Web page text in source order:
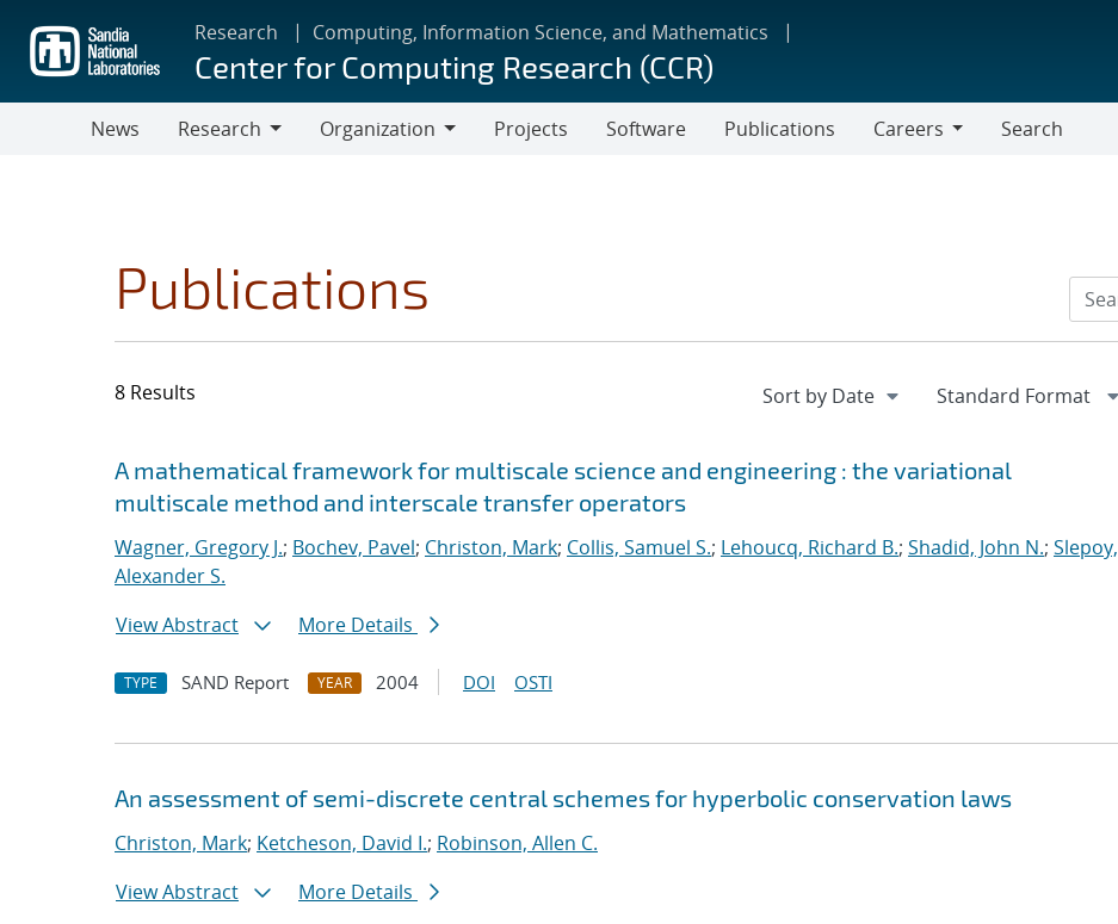
main
content
Research Computing, Information Science, and Mathematics
Center for Computing Research (CCR)
News
Research
Organization
Projects Software Publications
Careers
Search
Publications
8 Results
Search results
Jump to search filters
A mathematical framework for multiscale science and engineering : the variational
multiscale method and interscale transfer operators
Wagner, Gregory J.; Bochev, Pavel; Christon, Mark; Collis, Samuel S.; Lehoucq, Richard B.; Shadid, John N.; Slepoy,
Alexander S.
View Abstract
More Details
TYPE SAND Report YEAR 2004 DOI OSTI
An assessment of semi-discrete central schemes for hyperbolic conservation laws
Christon, Mark; Ketcheson, David I.; Robinson, Allen C.
View Abstract
More Details